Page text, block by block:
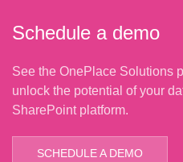
Schedule a demo
See the OnePlace Solutions
unlock the potential of your
SharePoint platform.
SCHEDULE A DEMO